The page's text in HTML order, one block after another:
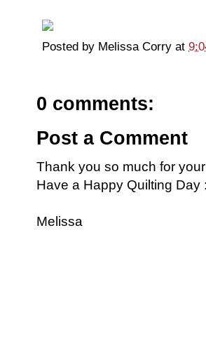
Posted by Melissa Corry at
0 comments:
Post a Comment
Thank you so much for
Have a Happy Quilting Day
Melissa